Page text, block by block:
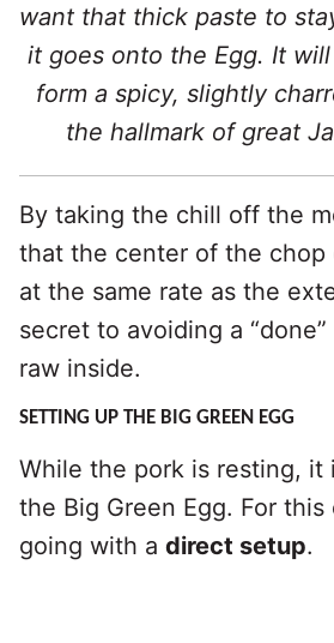
want that thick paste to
it goes onto the Egg. It
form a spicy, slightly
the hallmark of great
By taking the chill off the
that the center of the chop
at the same rate as the
secret to avoiding a
raw inside.
SETTING UP THE BIG GREEN EGG
While the pork is resting, it
the Big Green Egg. For
going with a direct setup.